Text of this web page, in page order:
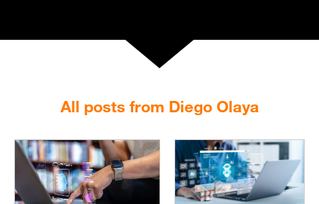
All posts from Diego Olaya